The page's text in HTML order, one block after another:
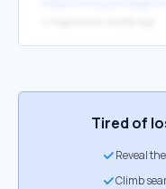
Tired of
Reveal
Climb